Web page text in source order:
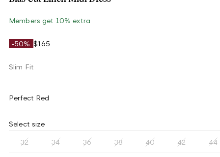
Members get 10% extra
-50% $165
Slim Fit
Perfect Red
Select size
32 34 36 38 40 42 44